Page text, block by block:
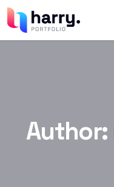
Author: